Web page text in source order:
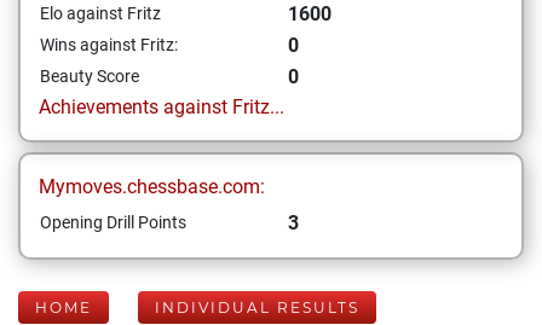
Elo against Fritz 1600
Wins against Fritz: 0
Beauty Score
0
Achievements against Fritz...
Mymoves.chessbase.com:
Opening Drill Points 3
HOME INDIVIDUAL RESULTS